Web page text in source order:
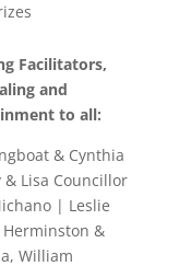
Facilitators,
and
to all:
& Cynthia
Lisa Councillor
| Leslie
&
William